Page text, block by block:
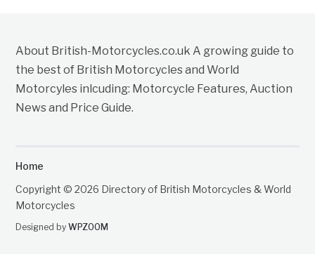
About British-Motorcycles.co.uk A growing guide to
the best of British Motorcycles and World
Motorcyles inlcuding: Motorcycle Features, Auction
News and Price Guide.
Home
Copyright © 2026 Directory of British Motorcycles & World
Motorcycles
Designed byWPZOOM